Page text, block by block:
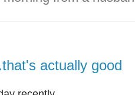
actually good